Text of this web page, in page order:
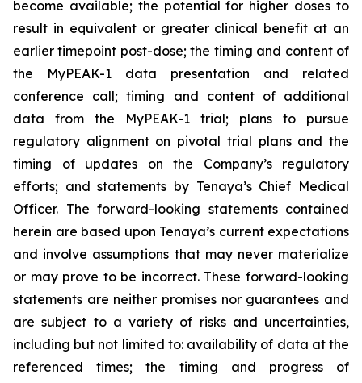
become available; the potential for higher doses to
result in equivalent or greater clinical benefit at an
earlier timepoint post-dose; the timing and content of
the MyPEAK-1 data presentation and related
conference call; timing and content of additional
data from the MyPEAK-1 trial; plans to pursue
regulatory alignment on pivotal trial plans and the
timing of updates on the Company’s regulatory
efforts; and statements by Tenaya’s Chief Medical
Officer. The forward-looking statements contained
herein are based upon Tenaya’s current expectations
and involve assumptions that may never materialize
or may prove to be incorrect. These forward-looking
statements are neither promises nor guarantees and
are subject to a variety of risks and uncertainties,
including but not limited to: availability of data at the
referenced times; the timing and progress of